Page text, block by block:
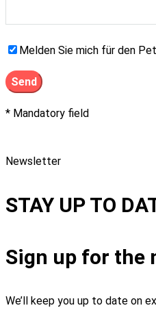
Melden Sie mich für den
* Mandatory field
Newsletter
STAY UP TO
Sign up for the
We’ll keep you up to date on